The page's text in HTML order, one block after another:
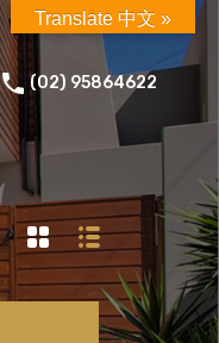
(02) 95864622
Translate 中文 »